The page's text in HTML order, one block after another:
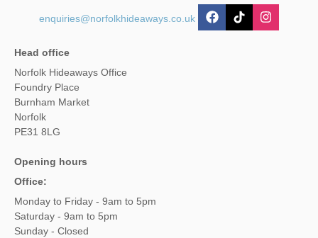
enquiries@norfolkhideaways.co.uk
Head office
Norfolk Hideaways Office
Foundry Place
Burnham Market
Norfolk
PE31 8LG
Opening hours
Office:
Monday to Friday - 9am to 5pm
Saturday - 9am to 5pm
Sunday - Closed